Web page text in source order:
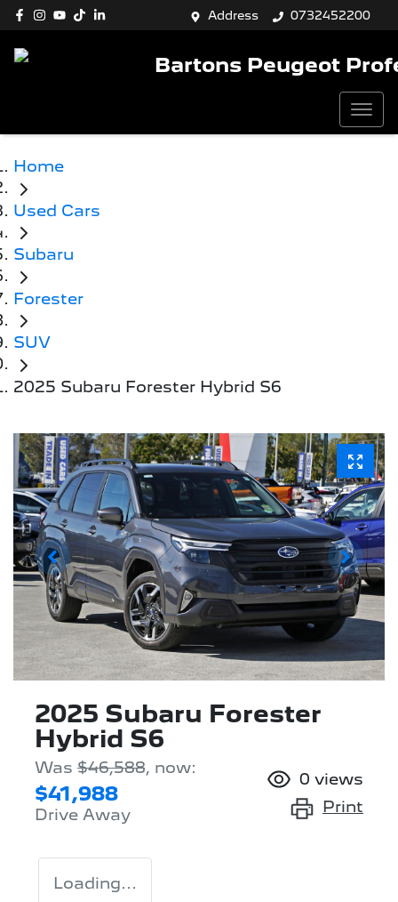
Address 0732452200
Bartons Peugeot
Home
Used Cars
Subaru
Forester
SUV
2025 Subaru Forester Hybrid S6
2025 Subaru Forester
Hybrid S6
Was $46,588, now:
$41,988
Drive Away
0 views
Print
Loading...